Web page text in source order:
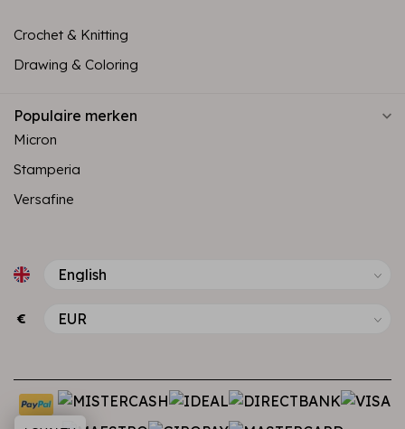
Crochet & Knitting
Drawing & Coloring
Populaire merken
Micron
Stamperia
Versafine
€